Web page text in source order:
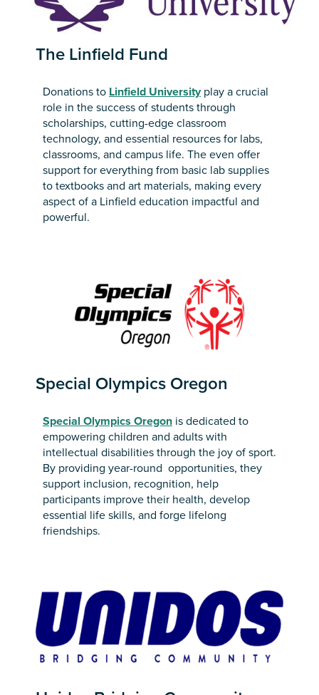
The Linfield Fund
Donations to Linfield Universityplay a crucial
role in the success of students through
scholarships, cutting-edge classroom
technology, and essential resources for labs,
classrooms, and campus life. The even offer
support for everything from basic lab supplies
to textbooks and art materials, making every
aspect of a Linfield education impactful and
powerful.
Special Olympics Oregon
Special Olympics Oregon is dedicated to
empowering children and adults with
intellectual disabilities through the joy of sport.
By providing year-round opportunities, they
support inclusion, recognition, help
participants improve their health, develop
essential life skills, and forge lifelong
friendships.